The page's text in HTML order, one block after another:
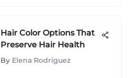
Hair Color Options That
Preserve Hair Health
By Elena Rodriguez